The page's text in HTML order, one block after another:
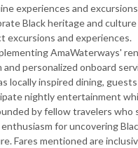
experiences and
Black heritage and
excursions and experiences.
AmaWaterways'
and personalized onboard
locally inspired dining,
nightly entertainment
by fellow travelers who
for uncovering
Fares mentioned are